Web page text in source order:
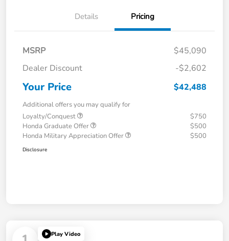
Details Pricing
MSRP
$45,090
Dealer Discount
-$2,602
Your Price $42,488
Additional offers you may qualify for
Loyalty/Conquest
$750
Honda Graduate Offer
$500
Honda Military Appreciation Offer
$500
Disclosure
Play Video